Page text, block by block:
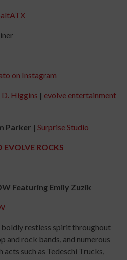
on Instagram
D. Higgins | evolve entertainment
Parker | Surprise Studio
EVOLVE ROCKS
Featuring Emily Zuzik
boldly restless spirit throughout
and rock bands, and numerous
such as Tedeschi Trucks,